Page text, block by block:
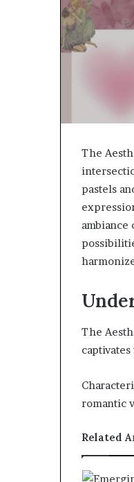
The
pastels
The
romantic
Related